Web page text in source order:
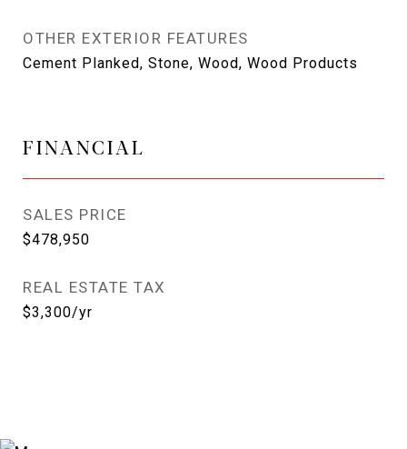
OTHER EXTERIOR FEATURES
Cement Planked, Stone, Wood, Wood Products
FINANCIAL
SALES PRICE
$478,950
REAL ESTATE TAX
$3,300/yr